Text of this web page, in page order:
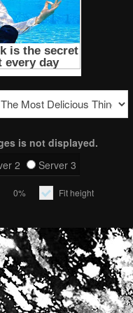
is not displayed.
2 Server 3
0% Fit height